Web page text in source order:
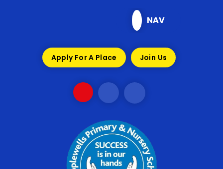
NAV
Apply For A Place Join Us